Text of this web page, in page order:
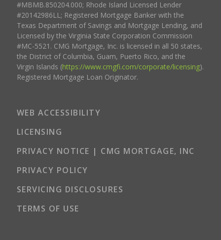
#MBMB.850204.000; Rhode Island Licensed Lender
#20142986LL; Registered Mortgage Banker with the
Texas Department of Savings and Mortgage Lending, and
Licensed by the Virginia State Corporation Commission
#MC-5521. CMG Mortgage, Inc. is licensed in all 50 states,
the District of Columbia, Guam, Puerto Rico, and the
Virgin Islands (https://www.cmgfi.com/corporate/licensing).
Registered Mortgage Loan Originator.
WEB ACCESSIBILITY
LICENSING
PRIVACY NOTICE | CMG MORTGAGE, INC
PRIVACY POLICY
SERVICING DISCLOSURES
TERMS OF USE